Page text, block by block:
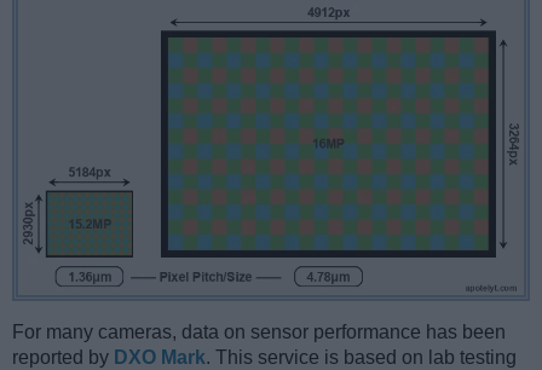
For many cameras, data on sensor performance has been
reported by DXO Mark. This service is based on lab testing